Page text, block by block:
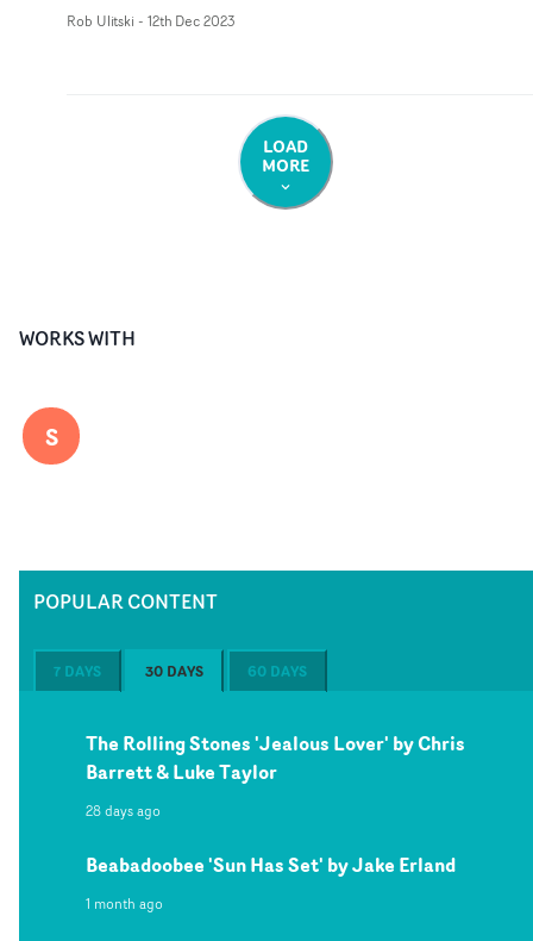
Rob Ulitski - 12th Dec 2023
LOAD
MORE
WORKS WITH
S
POPULAR CONTENT
7 DAYS 30 DAYS 60 DAYS
The Rolling Stones 'Jealous Lover' by Chris
Barrett & Luke Taylor
28 days ago
Beabadoobee 'Sun Has Set' by Jake Erland
1 month ago